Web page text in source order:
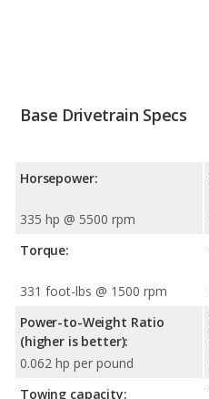
Base Drivetrain Specs
Horsepower:
335 hp @ 5500 rpm
Torque:
331 foot-lbs @ 1500 rpm
Power-to-Weight Ratio
(higher is better):
0.062 hp per pound
Towing capacity: